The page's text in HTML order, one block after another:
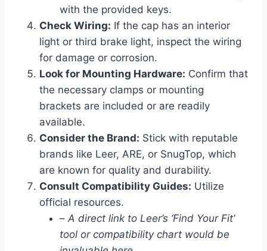
with the provided keys.
Check Wiring: If the cap has an interior
light or third brake light, inspect the wiring
for damage or corrosion.
Look for Mounting Hardware: Confirm that
the necessary clamps or mounting
brackets are included or are readily
available.
Consider the Brand: Stick with reputable
brands like Leer, ARE, or SnugTop, which
are known for quality and durability.
Consult Compatibility Guides: Utilize
official resources.
– A direct link to Leer’s ‘Find Your Fit’
tool or compatibility chart would be